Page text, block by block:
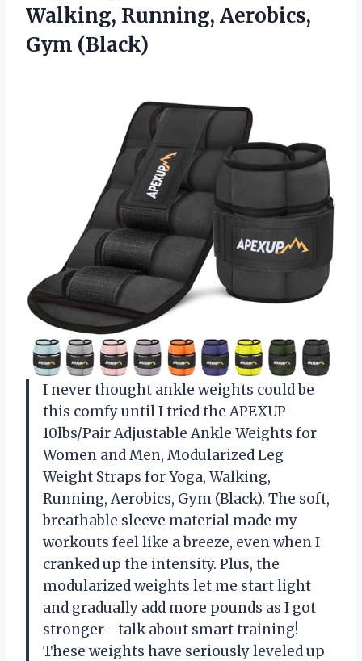
Walking, Running, Aerobics,
Gym (Black)
I never thought ankle weights could be
this comfy until I tried the APEXUP
10lbs/Pair Adjustable Ankle Weights for
Women and Men, Modularized Leg
Weight Straps for Yoga, Walking,
Running, Aerobics, Gym (Black). The soft,
breathable sleeve material made my
workouts feel like a breeze, even when I
cranked up the intensity. Plus, the
modularized weights let me start light
and gradually add more pounds as I got
stronger—talk about smart training!
These weights have seriously leveled up